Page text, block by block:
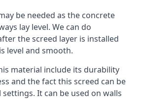
be needed as the concrete
lay level. We can do
the screed layer is installed
level and smooth.
material include its durability
and the fact this screed can be
It can be used on walls